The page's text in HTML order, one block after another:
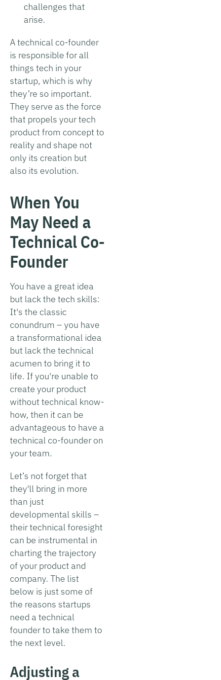
challenges that
arise.
A technical co-founder
is responsible for all
things tech in your
startup, which is why
they’re so important.
They serve as the force
that propels your tech
product from concept to
reality and shape not
only its creation but
also its evolution.
When You
May Need a
Technical Co-
Founder
You have a great idea
but lack the tech skills:
It's the classic
conundrum – you have
a transformational idea
but lack the technical
acumen to bring it to
life. If you're unable to
create your product
without technical know-
how, then it can be
advantageous to have a
technical co-founder on
your team.
Let’s not forget that
they'll bring in more
than just
developmental skills –
their technical foresight
can be instrumental in
charting the trajectory
of your product and
company. The list
below is just some of
the reasons startups
need a technical
founder to take them to
the next level.
Adjusting a